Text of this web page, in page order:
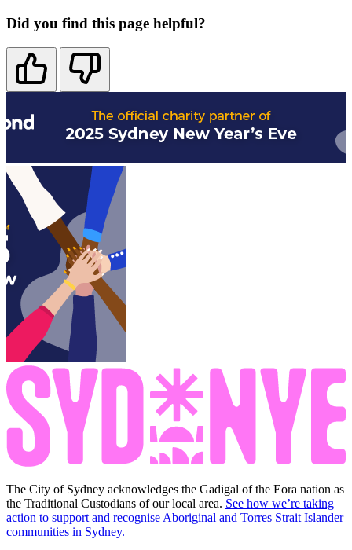
Did you find this page helpful?
The City of Sydney acknowledges the Gadigal of the Eora nation as
the Traditional Custodians of our local area. See how we’re taking
action to support and recognise Aboriginal and Torres Strait Islander
communities in Sydney.